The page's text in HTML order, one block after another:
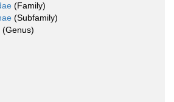
(Family)
(Subfamily)
(Genus)